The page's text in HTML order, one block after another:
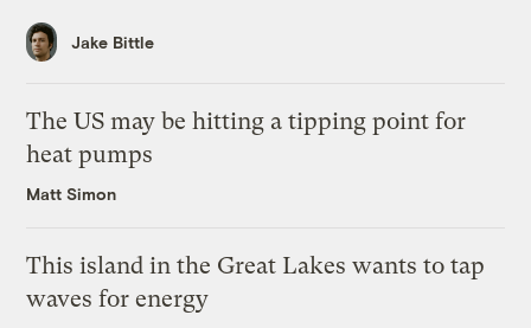
Jake Bittle
The US may be hitting a tipping point for
heat pumps
Matt Simon
This island in the Great Lakes wants to tap
waves for energy